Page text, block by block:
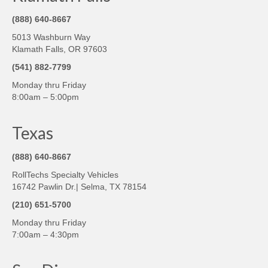
(888) 640-8667
5013 Washburn Way
Klamath Falls, OR 97603
(541) 882-7799
Monday thru Friday
8:00am – 5:00pm
Texas
(888) 640-8667
RollTechs Specialty Vehicles
16742 Pawlin Dr.| Selma, TX 78154
(210) 651-5700
Monday thru Friday
7:00am – 4:30pm